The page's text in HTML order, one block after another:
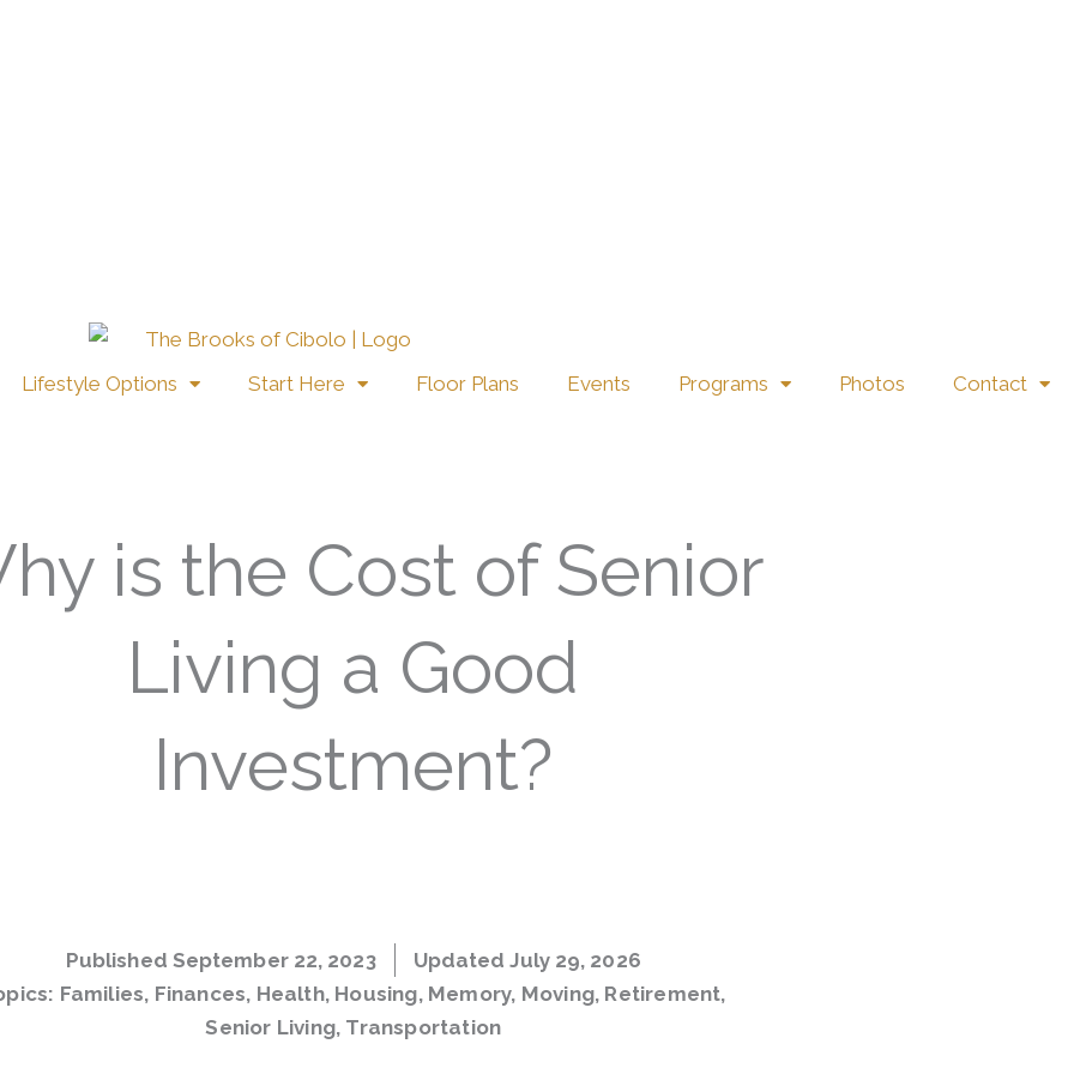
Lifestyle Options Start Here Floor Plans Events Programs Photos Contact
is the Cost of Senior
Living a Good
Investment?
Published September 22, 2023
Updated July 29, 2026
Families, Finances, Health, Housing, Memory, Moving, Retirement,
Senior Living, Transportation